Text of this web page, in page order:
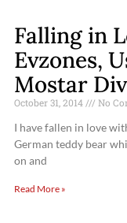
Falling in
Evzones,
Mostar
October 31, 2014 No
I have fallen in love
German teddy bear
on and
Read More »